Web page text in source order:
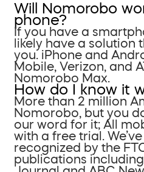
Will Nomorobo
phone?
If you have a
likely have a solution
you. iPhone and
Mobile, Verizon, and
Nomorobo Max.
How do I know it
More than 2 million
Nomorobo, but you
our word for it; All
with a free trial.
recognized by the
publications